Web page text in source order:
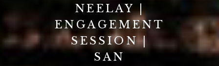
NEELAY |
ENGAGEMENT
SESSION |
SAN